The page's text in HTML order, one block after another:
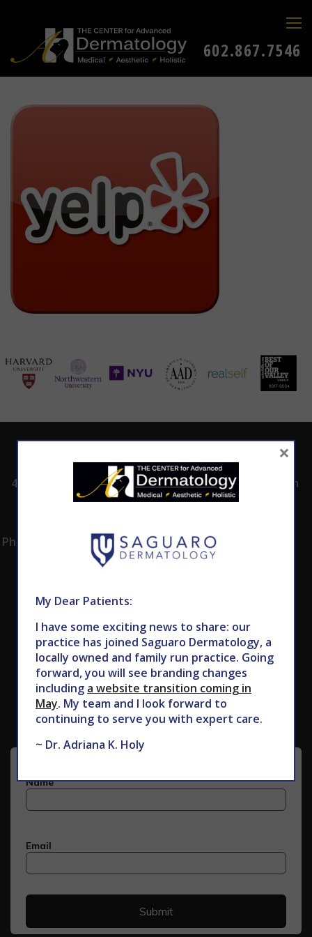
602.867.7546
4530 East Shea
Phoenix, AZ 85028
SCHEDULE AN
APPOINTMENT
8:00am -5:00pm
Monday -
Subscribe to Our Newsletter
My Dear Patients:
I have some exciting news to share: our
practice has joined Saguaro Dermatology, a
locally owned and family run practice. Going
forward, you will see branding changes
including a website transition coming in
May. My team and I look forward to
continuing to serve you with expert care.
~ Dr. Adriana K. Holy
×